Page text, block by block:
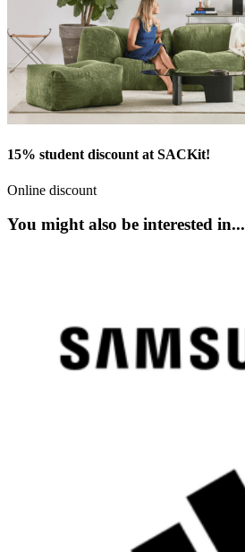
15% student discount at SACKit!
Online discount
You might also be interested in...